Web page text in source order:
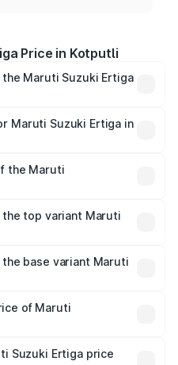
Price in Kotputli
Maruti Suzuki Ertiga
On-road prices vary across
insurance, and other
Maruti Suzuki Ertiga in
lakhs.
the Maruti
thousands
top variant Maruti
base variant Maruti
of Maruti
lakhs.
Suzuki Ertiga price